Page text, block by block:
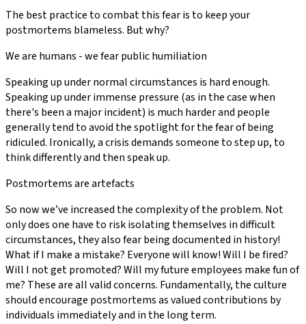
The best practice to combat this fear is to keep your
postmortems blameless. But why?
We are humans - we fear public humiliation
Speaking up under normal circumstances is hard enough.
Speaking up under immense pressure (as in the case when
there's been a major incident) is much harder and people
generally tend to avoid the spotlight for the fear of being
ridiculed. Ironically, a crisis demands someone to step up, to
think differently and then speak up.
Postmortems are artefacts
So now we’ve increased the complexity of the problem. Not
only does one have to risk isolating themselves in difficult
circumstances, they also fear being documented in history!
What if I make a mistake? Everyone will know! Will I be fired?
Will I not get promoted? Will my future employees make fun of
me? These are all valid concerns. Fundamentally, the culture
should encourage postmortems as valued contributions by
individuals immediately and in the long term.